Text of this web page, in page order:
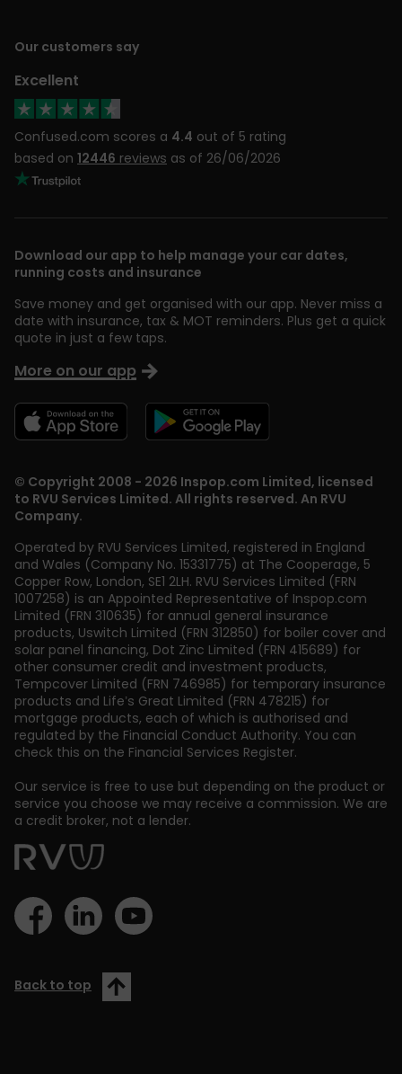
Our customers say
Excellent
Confused.com scores a 4.4 out of 5 rating
based on 12446 reviews as of 26/06/2026
© Copyright 2008 - 2026 Inspop.com Limited, licensed
to RVU Services Limited. All rights reserved. An RVU
Company.
Operated by RVU Services Limited, registered in England
and Wales (Company No. 15331775) at The Cooperage, 5
Copper Row, London, SE1 2LH. RVU Services Limited (FRN
1007258) is an Appointed Representative of Inspop.com
Limited (FRN 310635) for annual general insurance
products, Uswitch Limited (FRN 312850) for boiler cover and
solar panel financing, Dot Zinc Limited (FRN 415689) for
other consumer credit and investment products,
Tempcover Limited (FRN 746985) for temporary insurance
products and Life’s Great Limited (FRN 478215) for
mortgage products, each of which is authorised and
regulated by the Financial Conduct Authority. You can
check this on the Financial Services Register.
Our service is free to use but depending on the product or
service you choose we may receive a commission. We are
a credit broker, not a lender.
Download our app to help manage your car dates,
running costs and insurance
Save money and get organised with our app. Never miss a
date with insurance, tax & MOT reminders. Plus get a quick
quote in just a few taps.
More on our app
Back to top